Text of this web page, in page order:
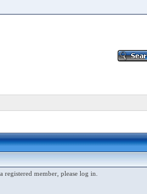
member, please log in.